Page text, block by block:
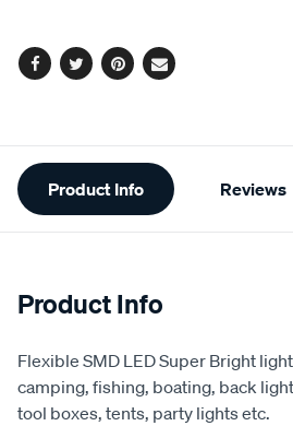
Facebook
TwitterPinterest
Email
Additional
Information
Product Info Reviews
Product Info
Flexible SMD LED Super Bright
camping, fishing, boating, back
tool boxes, tents, party lights etc.